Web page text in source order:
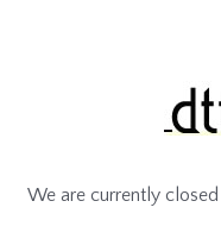
We are currently